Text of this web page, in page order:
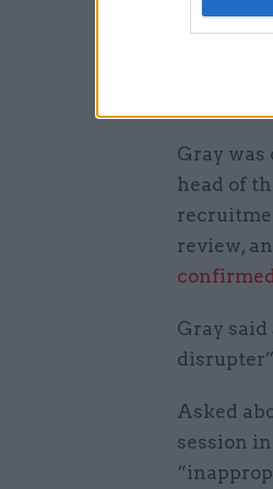
The
“double
Gray was
head of
review,
Gray said
Asked
session